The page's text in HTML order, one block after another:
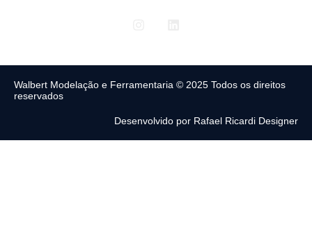
Walbert Modelação e Ferramentaria © 2025 Todos os direitos
reservados
Desenvolvido por Rafael Ricardi Designer